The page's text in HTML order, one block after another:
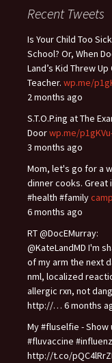
Recent Tweets
Is Your Child Too
School? Or, When
Land’s Kid Threw Up
Teacher. wp.me/
2 months ago
S.T.O.P.ing at The
Doorwp.me/
3 months ago
Mom, let's go for a
dinner cooks. Great
#health #family
6 months ago
RT @DocEMurray:
@KateLandMD I'm
of my arm the next
nml, localized
allergic rxn, not
http://… 6 months
My #fluselfie - Show
#fluvaccine
http://t.co/